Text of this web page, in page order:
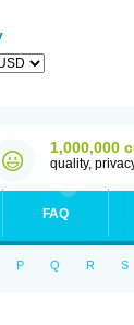
1,000,000
quality,
FAQ
P Q R S